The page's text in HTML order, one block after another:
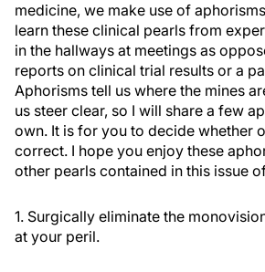
medicine, we make use of
learn these clinical pearls from
in the hallways at meetings as
reports on clinical trial results or a
Aphorisms tell us where the mines
us steer clear, so I will share a few
own. It is for you to decide whether
correct. I hope you enjoy these
other pearls contained in this issue
1. Surgically eliminate the
at your peril.